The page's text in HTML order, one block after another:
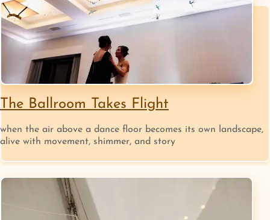
The Ballroom Takes Flight
when the air above a dance floor becomes its own landscape,
alive with movement, shimmer, and story